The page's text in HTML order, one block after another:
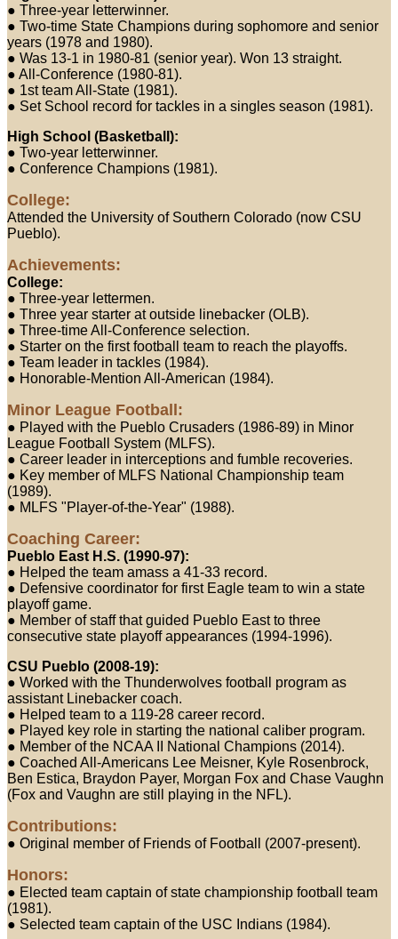
● Three-year letterwinner.
● Two-time State Champions during sophomore and senior
years (1978 and 1980).
● Was 13-1 in 1980-81 (senior year). Won 13 straight.
● All-Conference (1980-81).
● 1st team All-State (1981).
● Set School record for tackles in a singles season (1981).
High School (Basketball):
● Two-year letterwinner.
● Conference Champions (1981).
College:
Attended the University of Southern Colorado (now CSU
Pueblo).
Achievements:
College:
● Three-year lettermen.
● Three year starter at outside linebacker (OLB).
● Three-time All-Conference selection.
● Starter on the first football team to reach the playoffs.
● Team leader in tackles (1984).
● Honorable-Mention All-American (1984).
Minor League Football:
● Played with the Pueblo Crusaders (1986-89) in Minor
League Football System (MLFS).
● Career leader in interceptions and fumble recoveries.
● Key member of MLFS National Championship team
(1989).
● MLFS "Player-of-the-Year" (1988).
Coaching Career:
Pueblo East H.S. (1990-97):
● Helped the team amass a 41-33 record.
● Defensive coordinator for first Eagle team to win a state
playoff game.
● Member of staff that guided Pueblo East to three
consecutive state playoff appearances (1994-1996).
CSU Pueblo (2008-19):
● Worked with the Thunderwolves football program as
assistant Linebacker coach.
● Helped team to a 119-28 career record.
● Played key role in starting the national caliber program.
● Member of the NCAA II National Champions (2014).
● Coached All-Americans Lee Meisner, Kyle Rosenbrock,
Ben Estica, Braydon Payer, Morgan Fox and Chase Vaughn
(Fox and Vaughn are still playing in the NFL).
Contributions:
● Original member of Friends of Football (2007-present).
Honors:
● Elected team captain of state championship football team
(1981).
● Selected team captain of the USC Indians (1984).